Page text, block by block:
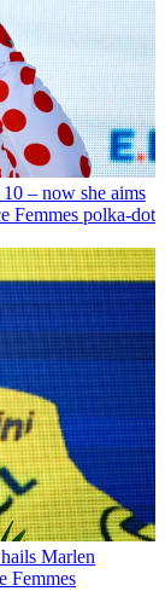
– now she aims
Femmes polka-dot
Marlen
Femmes